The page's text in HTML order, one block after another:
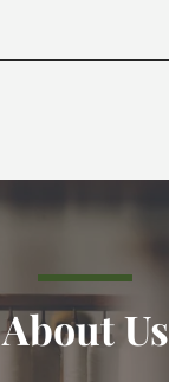
About Us